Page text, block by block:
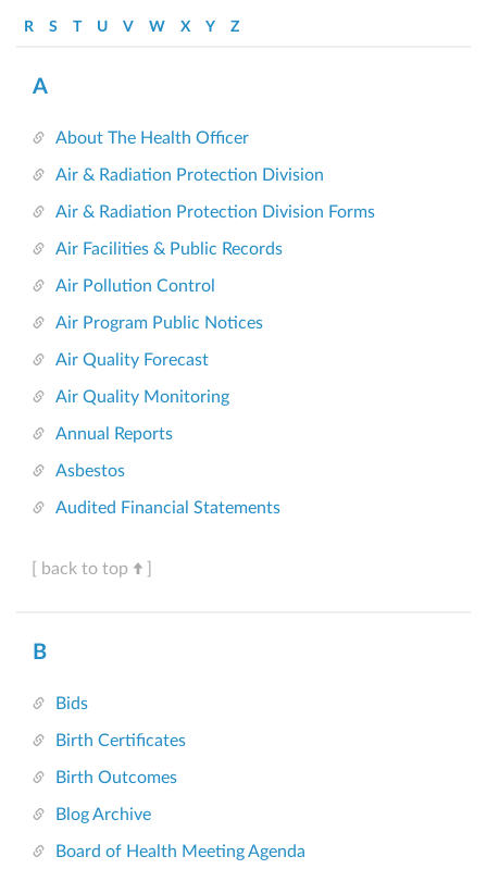
R S T U V W X Y Z
A
About The Health Officer
Air & Radiation Protection Division
Air & Radiation Protection Division Forms
Air Facilities & Public Records
Air Pollution Control
Air Program Public Notices
Air Quality Forecast
Air Quality Monitoring
Annual Reports
Asbestos
Audited Financial Statements
[ back to top
B
Bids
Birth Certificates
Birth Outcomes
Blog Archive
Board of Health Meeting Agenda